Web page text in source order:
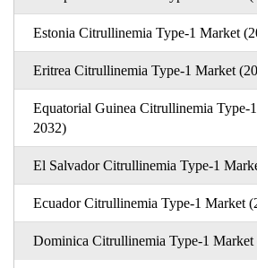
Estonia Citrullinemia Type-1 Market
Eritrea Citrullinemia Type-1 Market
Equatorial Guinea Citrullinemia Type-
2032)
El Salvador Citrullinemia Type-1
Ecuador Citrullinemia Type-1 Market
Dominica Citrullinemia Type-1 Market